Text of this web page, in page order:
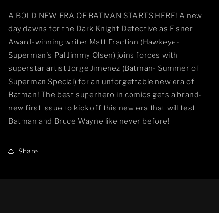
A BOLD NEW ERA OF BATMAN STARTS HERE! A new
day dawns for the Dark Knight Detective as Eisner
Award-winning writer Matt Fraction (Hawkeye-
Superman's Pal Jimmy Olsen) joins forces with
superstar artist Jorge Jimenez (Batman- Summer of
Superman Special) for an unforgettable new era of
Batman! The best superhero in comics gets a brand-
new first issue to kick off this new era that will test
Batman and Bruce Wayne like never before!
Share